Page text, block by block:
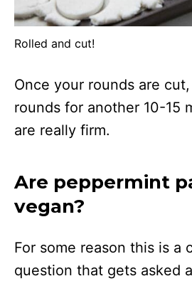
Rolled and cut!
Once your rounds are
rounds for another 10-15
are really firm.
Are peppermint
vegan?
For some reason this is a
question that gets asked